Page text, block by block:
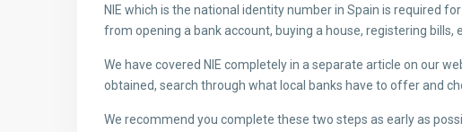
NIE which is the national identity number in Spain is required
from opening a bank account, buying a house, registering bills,
We have covered NIE completely in a separate article on our
obtained, search through what local banks have to offer and
We recommend you complete these two steps as early as